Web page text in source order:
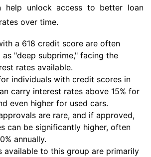
help unlock access to better loan
over time.
a 618 credit score are often
"deep subprime," facing the
rates available.
individuals with credit scores in
carry interest rates above 15% for
even higher for used cars.
are rare, and if approved,
can be significantly higher, often
annually.
available to this group are primarily